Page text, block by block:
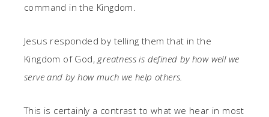
command in the Kingdom.
Jesus responded by telling them that in the
Kingdom of God, greatness is defined by how well we
serve and by how much we help others.
This is certainly a contrast to what we hear in most